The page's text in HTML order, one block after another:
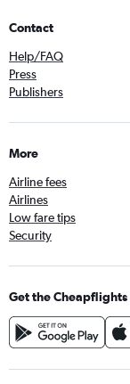
Contact
Help/FAQ
Press
Publishers
More
Airline fees
Airlines
Low fare tips
Security
Get the